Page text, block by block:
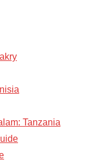
Tanzania​